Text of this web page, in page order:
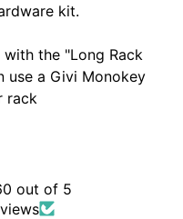
kit.
the "Long Rack
use a Givi Monokey
rack
out of 5